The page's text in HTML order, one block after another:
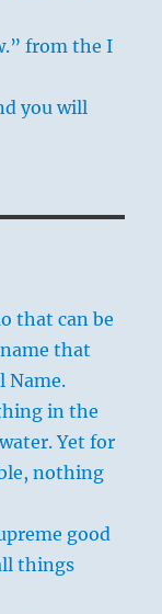
from the I
you will
that can be
that
Name.
in the
Yet for
nothing
good
things